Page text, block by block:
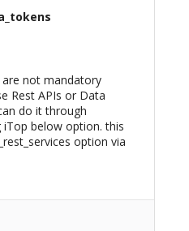
are not mandatory
Rest APIs or Data
do it through
iTop below option. this
option via